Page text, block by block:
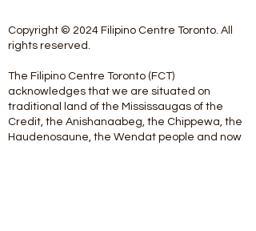
Copyright © 2024 Filipino Centre Toronto. All
rights reserved.
The Filipino Centre Toronto (FCT)
acknowledges that we are situated on
traditional land of the Mississaugas of the
Credit, the Anishanaabeg, the Chippewa, the
Haudenosaune, the Wendat people and now